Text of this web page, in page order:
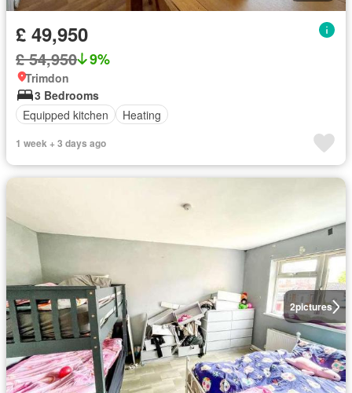
£ 49,950
£ 54,950 9%
Trimdon
3 Bedrooms
Equipped kitchen
Heating
1 week + 3 days ago
2pictures